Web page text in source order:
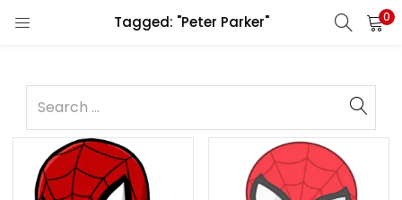
Tagged: "Peter Parker" 0